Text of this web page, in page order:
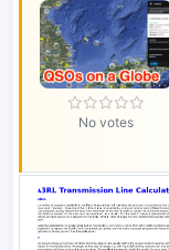
No votes